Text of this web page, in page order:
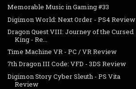
Memorable Music in Gaming #33
Digimon World: Next Order - PS4 Review
Dragon Quest VIII: Journey of the Cursed
King - Re...
Time Machine VR - PC / VR Review
7th Dragon III Code: VFD - 3DS Review
Digimon Story Cyber Sleuth - PS Vita
Review